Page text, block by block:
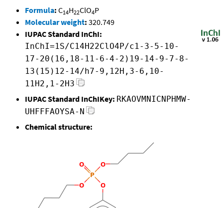
Formula: C14H22ClO4P
Molecular weight: 320.749
IUPAC Standard InChI:
InChI=1S/C14H22ClO4P/c1-3-5-10-
17-20(16,18-11-6-4-2)19-14-9-7-8-
13(15)12-14/h7-9,12H,3-6,10-
11H2,1-2H3
IUPAC Standard InChIKey: RKAOVMNICNPHMW-
UHFFFAOYSA-N
Chemical structure: